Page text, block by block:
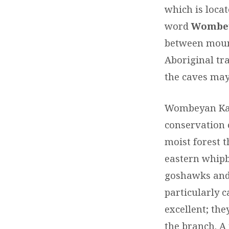
which is
word
between
Aboriginal
the caves
Wombeyan
conservation
moist forest
eastern
goshawks
particularly
excellent;
the branch.